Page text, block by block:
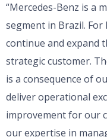
“Mercedes-Benz is a
segment in Brazil.
continue and expand
strategic customer.
is a consequence of
deliver operational
improvement for our
our expertise in